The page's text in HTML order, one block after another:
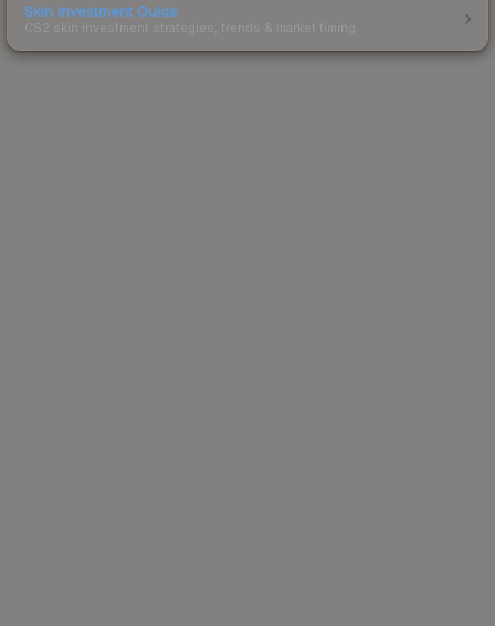
Skin Investment Guide
CS2 skin investment strategies, trends & market timing.